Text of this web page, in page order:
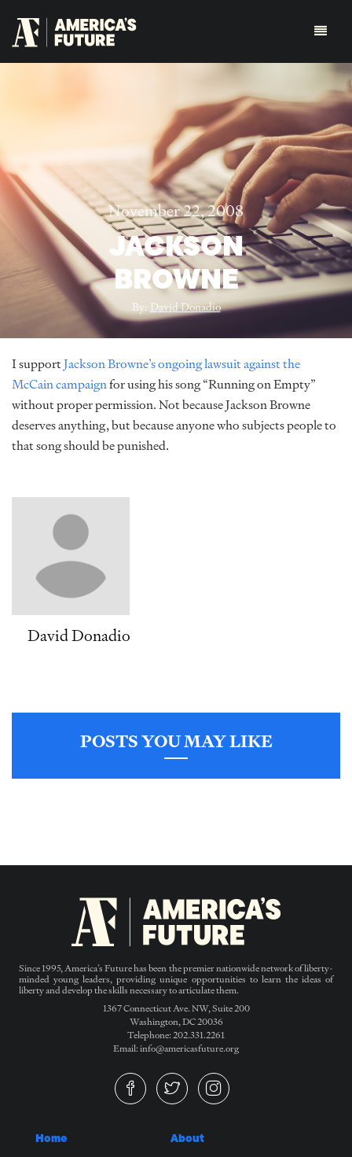
November 22, 2008
JACKSON
BROWNE
By:David Donadio
I supportJackson Browne’s ongoing lawsuit against the
McCain campaignfor using his song “Running on Empty”
without proper permission. Not because Jackson Browne
deserves anything, but because anyone who subjects people to
that song should be punished.
David Donadio
POSTS YOU MAY LIKE
Since 1995, America’s Future has been the premier nationwide network of liberty-
minded young leaders, providing unique opportunities to learn the ideas of
liberty and develop the skills necessary to articulate them.
1367 Connecticut Ave. NW, Suite 200
Washington, DC 20036
Telephone: 202.331.2261
Email: info@americasfuture.org
Home About